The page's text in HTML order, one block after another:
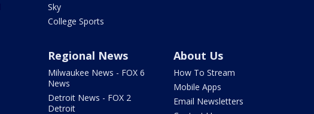
Sky
College Sports
Regional News
Milwaukee News - FOX 6
News
Detroit News - FOX 2
Detroit
About Us
How To Stream
Mobile Apps
Email Newsletters